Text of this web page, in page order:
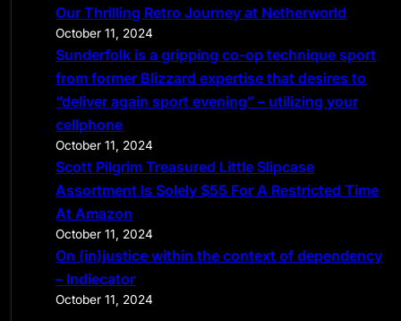
Our Thrilling Retro Journey at Netherworld
October 11, 2024
Sunderfolk is a gripping co-op technique sport
from former Blizzard expertise that desires to
“deliver again sport evening” – utilizing your
cellphone
October 11, 2024
Scott Pilgrim Treasured Little Slipcase
Assortment Is Solely $55 For A Restricted Time
At Amazon
October 11, 2024
On (in)justice within the context of dependency
– Indiecator
October 11, 2024